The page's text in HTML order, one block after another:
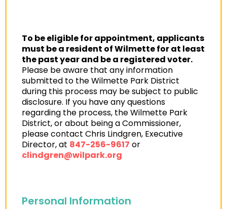
To be eligible for appointment, applicants
must be a resident of Wilmette for at least
the past year and be a registered voter.
Please be aware that any information
submitted to the Wilmette Park District
during this process may be subject to public
disclosure. If you have any questions
regarding the process, the Wilmette Park
District, or about being a Commissioner,
please contact Chris Lindgren, Executive
Director, at 847-256-9617 or
clindgren@wilpark.org
Personal Information